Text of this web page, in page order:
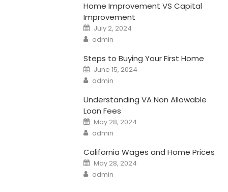
Home Improvement VS Capital
Improvement
Posted
on
July 2, 2024
Author
admin
Steps to Buying Your First Home
Posted
on
June 15, 2024
Author
admin
Understanding VA Non Allowable
Loan Fees
Posted
on
May 28, 2024
Author
admin
California Wages and Home Prices
Posted
on
May 28, 2024
Author
admin